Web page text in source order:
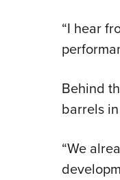
“I hear
Behind
barrels
“We